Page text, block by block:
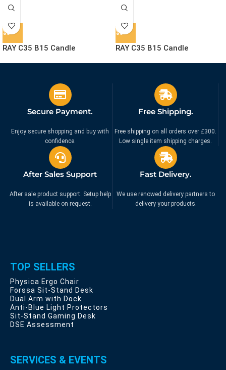
RAY C35 B15 Candle
Ex. VAT
RAY C35 B15 Candle
Ex. VAT
Secure Payment.
Enjoy secure shopping and buy with
confidence.
Free Shipping.
Free shipping on all orders over £300.
Low single item shipping charges.
After Sales Support
After sale product support. Setup help
is available on request.
Fast Delivery.
We use renowed delivery partners to
delivery your products.
TOP SELLERS
Physica Ergo Chair
Forssa Sit-Stand Desk
Dual Arm with Dock
Anti-Blue Light Protectors
Sit-Stand Gaming Desk
DSE Assessment
SERVICES & EVENTS